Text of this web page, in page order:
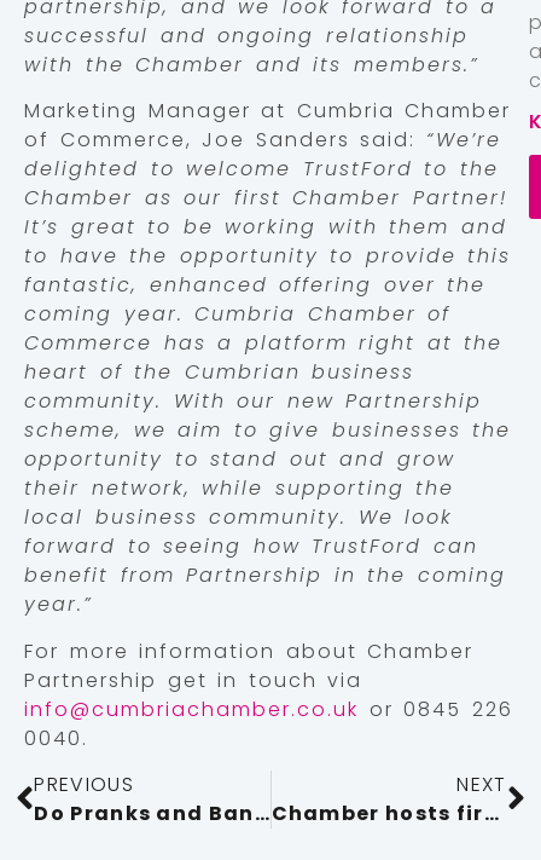
partnership, and we look forward to a
successful and ongoing relationship
with the Chamber and its members.”
Marketing Manager at Cumbria Chamber
of Commerce, Joe Sanders said: “We’re
delighted to welcome TrustFord to the
Chamber as our first Chamber Partner!
It’s great to be working with them and
to have the opportunity to provide this
fantastic, enhanced offering over the
coming year. Cumbria Chamber of
Commerce has a platform right at the
heart of the Cumbrian business
community. With our new Partnership
scheme, we aim to give businesses the
opportunity to stand out and grow
their network, while supporting the
local business community. We look
forward to seeing how TrustFord can
benefit from Partnership in the coming
year.”
For more information about Chamber
Partnership get in touch via
info@cumbriachamber.co.uk or 0845 226
0040.
PREVIOUS
Do Pranks and Banter at Work Warrant Dismissal?
NEXT
Chamber hosts first International Men’s Day event